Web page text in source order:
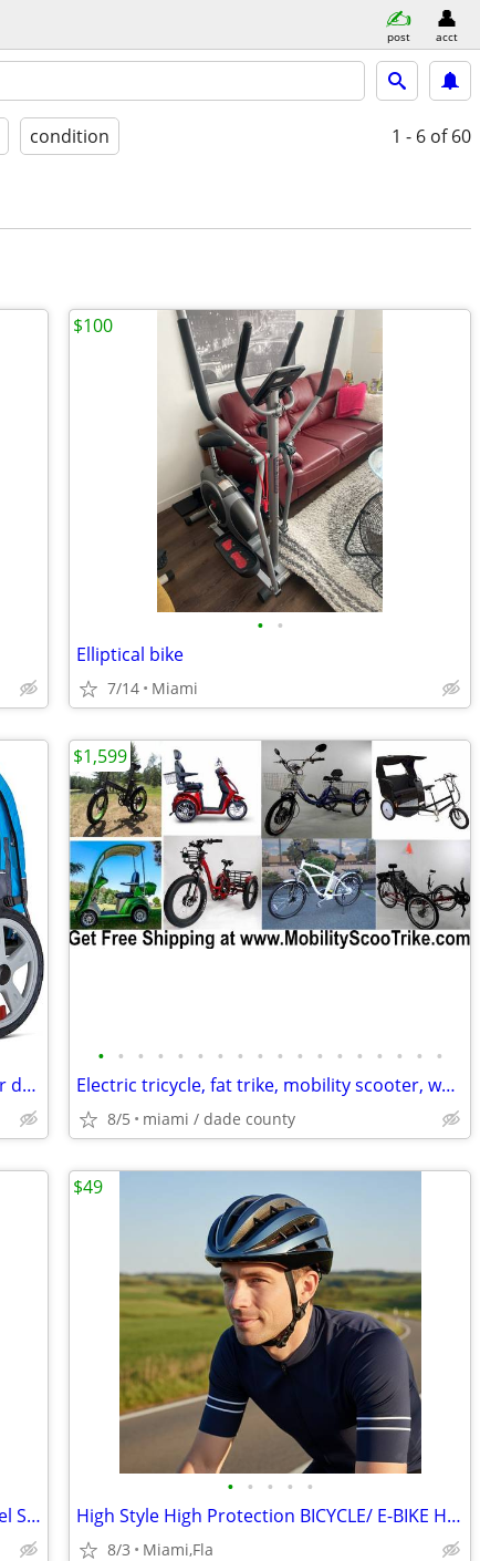
post acct
condition 1 - 6 of 60
• •
Elliptical bike
7/14 Miami
$100
New "In Step" Bicycle trailer for two kids or dogs by In-Step
• • • • • • • • • • • • • • • • • •
Electric tricycle, fat trike, mobility scooter, wheelchair and MORE
8/5 miami / dade county
$1,599
BARGAIN E-BIKE SALE ! OUXI GT20 All Wheel Suspension/ Disc Brakes
• • • • •
High Style High Protection BICYCLE/ E-BIKE HELMETS
8/3 Miami,Fla
$49